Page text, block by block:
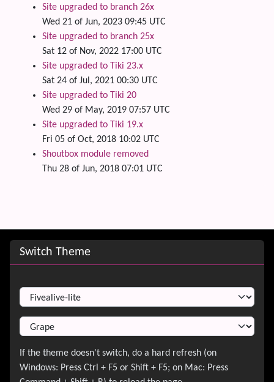
Site upgraded to branch 26x
Wed 21 of Jun, 2023 09:45 UTC
Site upgraded to branch 25x
Sat 12 of Nov, 2022 17:00 UTC
Site upgraded to Tiki 23.x
Sat 24 of Jul, 2021 00:30 UTC
Site upgraded to Tiki 20
Wed 29 of May, 2019 07:57 UTC
Site upgraded to Tiki 19.x
Fri 05 of Oct, 2018 10:02 UTC
Shoutbox module removed
Thu 28 of Jun, 2018 07:01 UTC
Site information, links, etc.
Switch Theme